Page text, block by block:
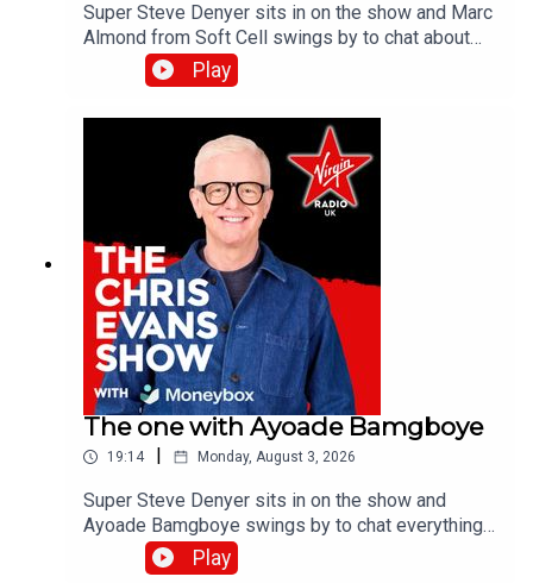
Super Steve Denyer sits in on the show and Marc
Almond from Soft Cell swings by to chat about
the band's last studio album, Danceteria.Catch up
on all previous episodes of TFI Unplugged on the
Virgin Radio UK YouTube channel.
Play
The one with Ayoade Bamgboye
19:14 Monday, August 3, 2026
Super Steve Denyer sits in on the show and
Ayoade Bamgboye swings by to chat everything
about this year's Edinburgh Fringe Festival.Catch
up on all previous episodes of TFI Unplugged on
Play